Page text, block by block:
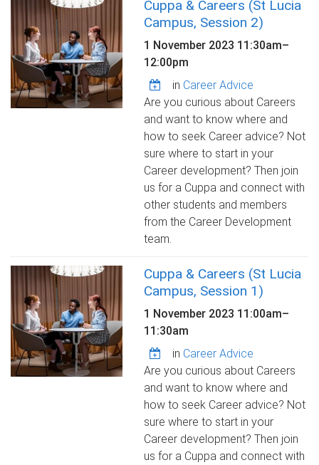
Cuppa & Careers (St Lucia
Campus, Session 2)
1 November 2023 11:30am–
12:00pm
in Career Advice
Are you curious about Careers
and want to know where and
how to seek Career advice? Not
sure where to start in your
Career development? Then join
us for a Cuppa and connect with
other students and members
from the Career Development
team.
Cuppa & Careers (St Lucia
Campus, Session 1)
1 November 2023 11:00am–
11:30am
in Career Advice
Are you curious about Careers
and want to know where and
how to seek Career advice? Not
sure where to start in your
Career development? Then join
us for a Cuppa and connect with